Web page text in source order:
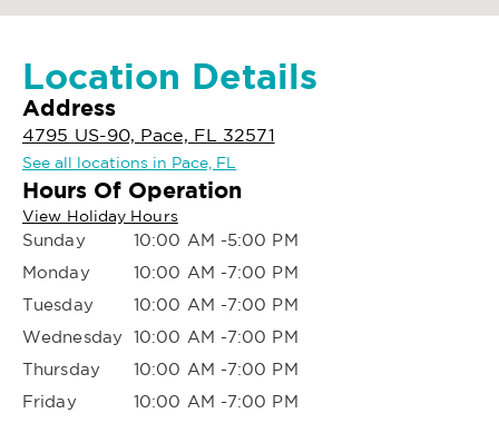
Location Details
Address
4795 US-90, Pace, FL 32571
See all locations in Pace, FL
Hours Of Operation
View Holiday Hours
Sunday
10:00 AM -5:00 PM
Monday
10:00 AM -7:00 PM
Tuesday
10:00 AM -7:00 PM
Wednesday 10:00 AM -7:00 PM
Thursday
10:00 AM -7:00 PM
Friday
10:00 AM -7:00 PM